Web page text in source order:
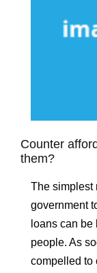
Counter
them?
The simplest
government
loans can
people. As
compelled to